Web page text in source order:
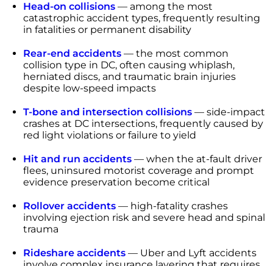
Head-on collisions — among the most
catastrophic accident types, frequently resulting
in fatalities or permanent disability
Rear-end accidents — the most common
collision type in DC, often causing whiplash,
herniated discs, and traumatic brain injuries
despite low-speed impacts
T-bone and intersection collisions — side-impact
crashes at DC intersections, frequently caused by
red light violations or failure to yield
Hit and run accidents — when the at-fault driver
flees, uninsured motorist coverage and prompt
evidence preservation become critical
Rollover accidents — high-fatality crashes
involving ejection risk and severe head and spinal
trauma
Rideshare accidents — Uber and Lyft accidents